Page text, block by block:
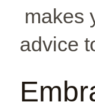
makes
advice